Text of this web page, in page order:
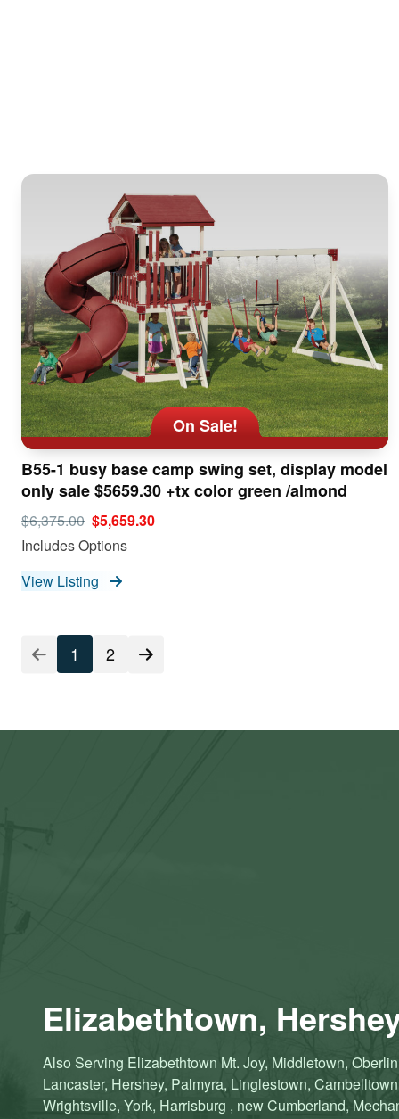
On Sale!
B55-1 busy base camp swing set, display model
only sale $5659.30 +tx color green /almond
$6,375.00 $5,659.30
Includes Options
View Listing
Listing
1 2
Elizabethtown,
Also Serving Elizabethtown Mt. Joy, Middletown,
Lancaster, Hershey, Palmyra, Linglestown,
Wrightsville, York, Harrisburg , new Cumberland,